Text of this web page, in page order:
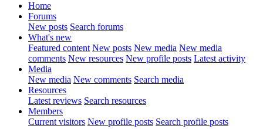
Home
Forums
New posts Search forums
What's new
Featured content New posts New media New media
comments New resources New profile posts Latest activity
Media
New media New comments Search media
Resources
Latest reviews Search resources
Members
Current visitors New profile posts Search profile posts